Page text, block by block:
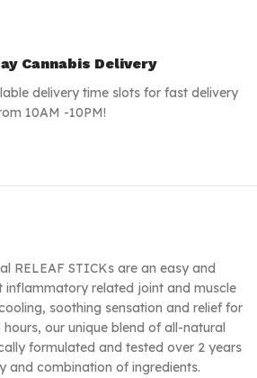
Cannabis Delivery
delivery time slots for fast delivery
10AM -10PM!
RELEAF STICKs are an easy and
related joint and muscle
soothing sensation and relief for
our unique blend of all-natural
formulated and tested over 2 years
and combination of ingredients.